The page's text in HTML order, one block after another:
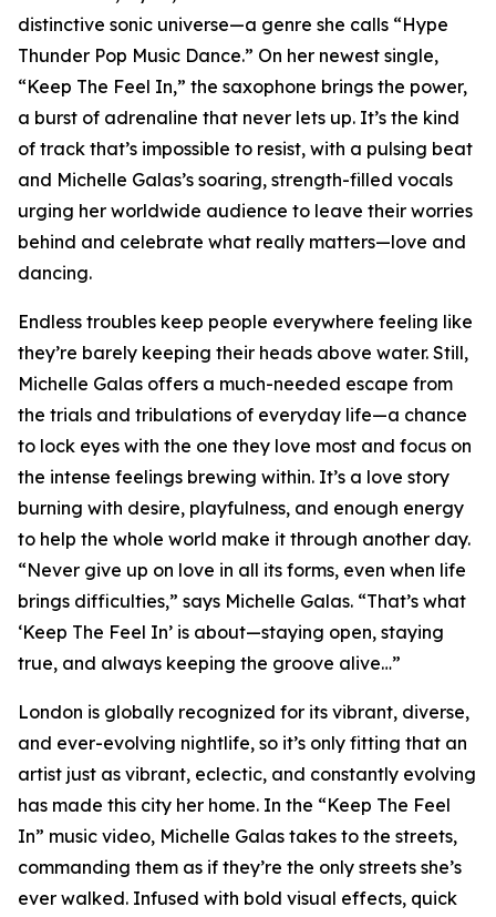
distinctive sonic universe—a genre she calls “Hype
Thunder Pop Music Dance.” On her newest single,
“Keep The Feel In,” the saxophone brings the power,
a burst of adrenaline that never lets up. It’s the kind
of track that’s impossible to resist, with a pulsing beat
and Michelle Galas’s soaring, strength-filled vocals
urging her worldwide audience to leave their worries
behind and celebrate what really matters—love and
dancing.
Endless troubles keep people everywhere feeling like
they’re barely keeping their heads above water. Still,
Michelle Galas offers a much-needed escape from
the trials and tribulations of everyday life—a chance
to lock eyes with the one they love most and focus on
the intense feelings brewing within. It’s a love story
burning with desire, playfulness, and enough energy
to help the whole world make it through another day.
“Never give up on love in all its forms, even when life
brings difficulties,” says Michelle Galas. “That’s what
‘Keep The Feel In’ is about—staying open, staying
true, and always keeping the groove alive…”
London is globally recognized for its vibrant, diverse,
and ever-evolving nightlife, so it’s only fitting that an
artist just as vibrant, eclectic, and constantly evolving
has made this city her home. In the “Keep The Feel
In” music video, Michelle Galas takes to the streets,
commanding them as if they’re the only streets she’s
ever walked. Infused with bold visual effects, quick